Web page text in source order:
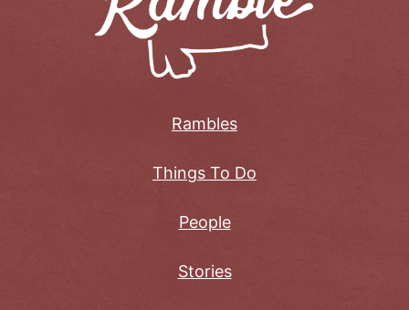
Rambles
Things To Do
People
Stories